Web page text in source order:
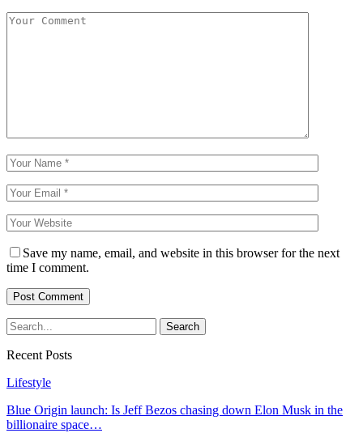
Save my name, email, and website in this browser for the next
time I comment.
Recent Posts
Lifestyle
Blue Origin launch: Is Jeff Bezos chasing down Elon Musk in the
billionaire space…